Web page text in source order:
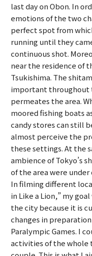
last day on Obon. In
emotions of the two
perfect spot from
running until they
continuous shot.
near the residence of
Tsukishima. The
important throughout
permeates the area.
moored fishing boats
candy stores can still
almost perceive the
these settings. At the
ambience of Tokyo’s
of the area were
In filming different
in Like a Lion,” my
the city because it is
changes in
Paralympic Games. I
activities of the whole